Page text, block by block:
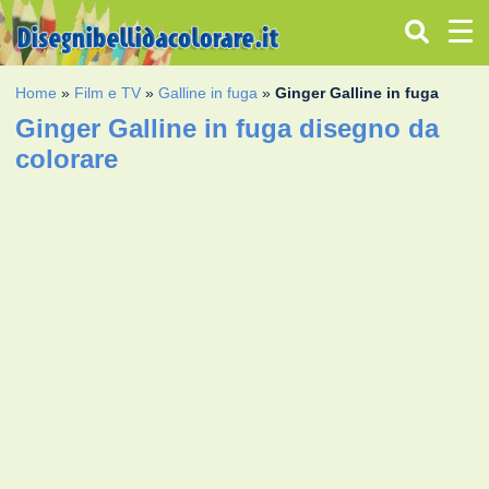
Home » Film e TV »Galline in fuga »Ginger Galline in fuga
Ginger Galline in fuga disegno da
colorare